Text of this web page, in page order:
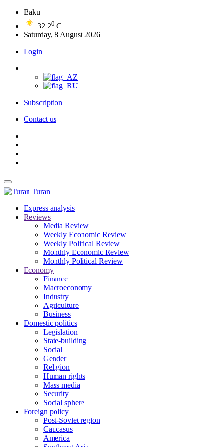
Baku
32.20 C
Saturday, 8 August 2026
Login
Subscription
Contact us
Turan
Express analysis
Reviews
Media Review
Weekly Economic Review
Weekly Political Review
Monthly Economic Review
Monthly Political Review
Economy
Finance
Macroeconomy
Industry
Agriculture
Business
Domestic politics
Legislation
State-building
Social
Gender
Religion
Human rights
Mass media
Security
Social sphere
Foreign policy
Post-Soviet region
Caucasus
America